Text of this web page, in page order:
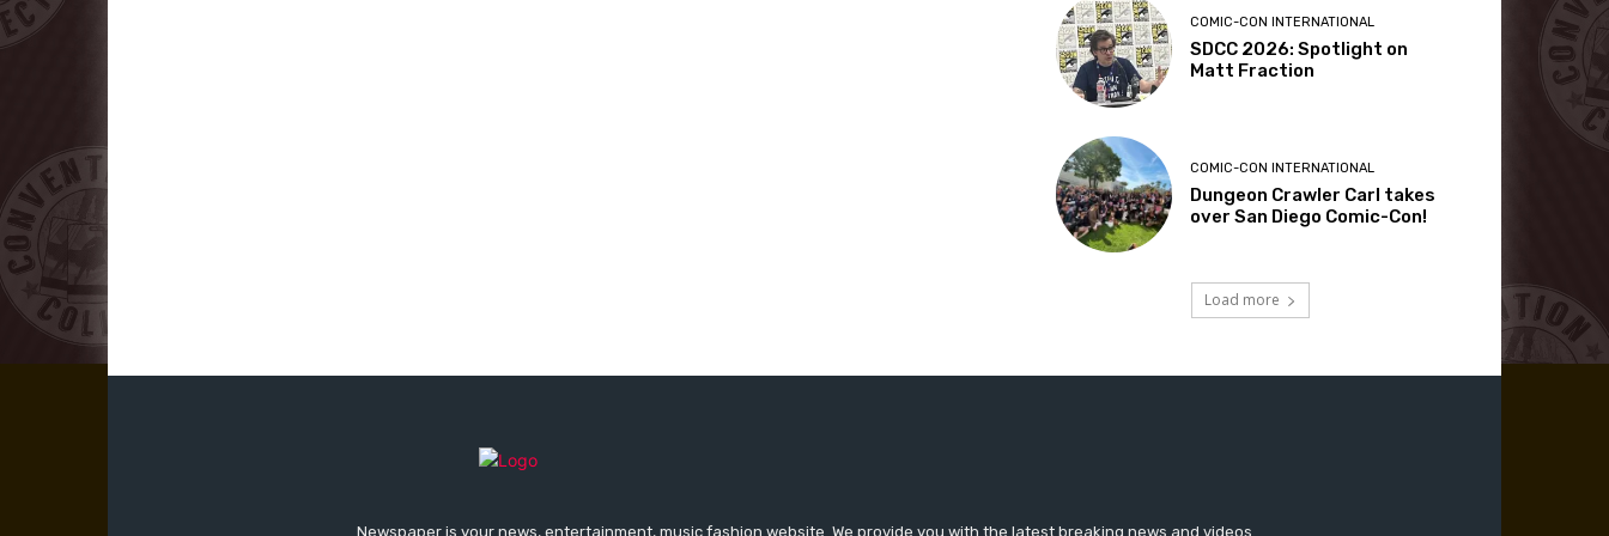
COMIC-CON INTERNATIONAL
SDCC 2026: Spotlight on
Matt Fraction
COMIC-CON INTERNATIONAL
Dungeon Crawler Carl takes
over San Diego Comic-Con!
Load more
Newspaper is your news, entertainment, music fashion website. We provide you with the latest breaking news and videos